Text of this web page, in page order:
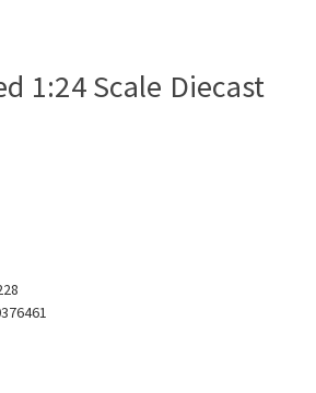
1:24 Scale Diecast